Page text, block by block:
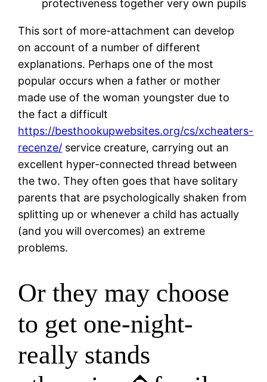
protectiveness together very own pupils
This sort of more-attachment can develop
on account of a number of different
explanations. Perhaps one of the most
popular occurs when a father or mother
made use of the woman youngster due to
the fact a difficult
https://besthookupwebsites.org/cs/xcheaters-
recenze/ service creature, carrying out an
excellent hyper-connected thread between
the two. They often goes that have solitary
parents that are psychologically shaken from
splitting up or whenever a child has actually
(and you will overcomes) an extreme
problems.
Or they may choose
to get one-night-
really stands